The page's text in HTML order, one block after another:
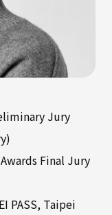
Jury
Final Jury
PASS, Taipei